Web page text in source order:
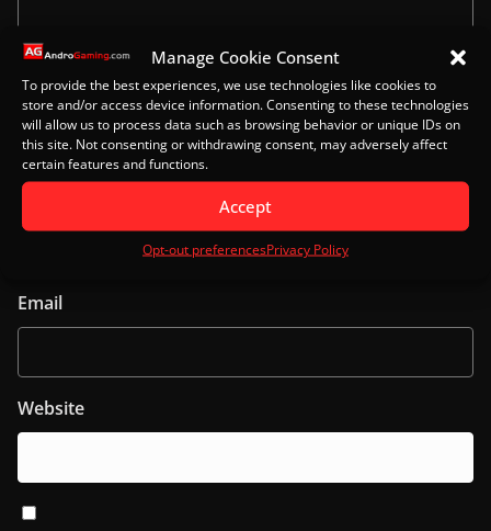
Manage Cookie Consent
To provide the best experiences, we use technologies like cookies to
store and/or access device information. Consenting to these technologies
will allow us to process data such as browsing behavior or unique IDs on
this site. Not consenting or withdrawing consent, may adversely affect
certain features and functions.
Accept
Opt-out preferencesPrivacy Policy
Email
Website